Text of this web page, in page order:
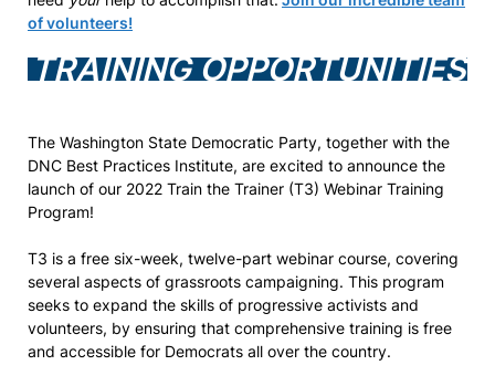
of volunteers!
TRAINING OPPORTUNITIES
The Washington State Democratic Party, together with the
DNC Best Practices Institute, are excited to announce the
launch of our 2022 Train the Trainer (T3) Webinar Training
Program!
T3 is a free six-week, twelve-part webinar course, covering
several aspects of grassroots campaigning. This program
seeks to expand the skills of progressive activists and
volunteers, by ensuring that comprehensive training is free
and accessible for Democrats all over the country.